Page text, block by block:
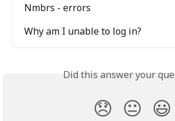
Nmbrs - errors
Why am I unable to log in?
Did this answer your
😞 😐 😃